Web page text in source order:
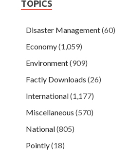
TOPICS
Disaster Management(60)
Economy(1,059)
Environment(909)
Factly Downloads (26)
International(1,177)
Miscellaneous (570)
National(805)
Pointly(18)